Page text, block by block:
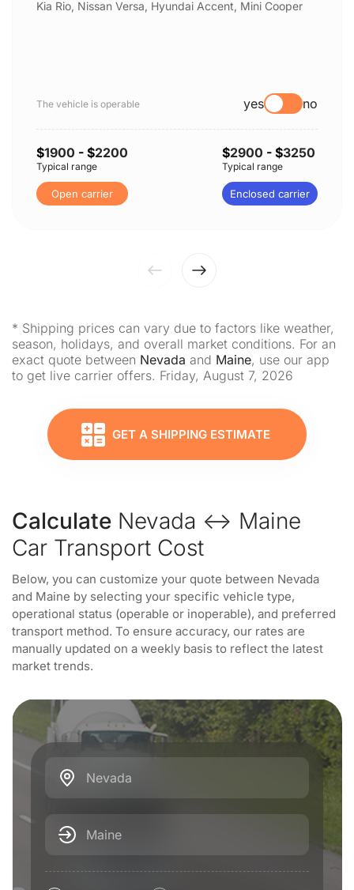
Kia Rio, Nissan Versa, Hyundai Accent, Mini Cooper
The vehicle is operable yes no
$1900 - $2200
Typical range
Open carrier
$2900 - $3250
Typical range
Enclosed carrier
* Shipping prices can vary due to factors like weather,
season, holidays, and overall market conditions. For an
exact quote between Nevada and Maine, use our app
to get live carrier offers. Friday, August 7, 2026
GET A SHIPPING ESTIMATE
Calculate Nevada ↔ Maine
Car Transport Cost
Below, you can customize your quote between Nevada
and Maine by selecting your specific vehicle type,
operational status (operable or inoperable), and preferred
transport method. To ensure accuracy, our rates are
manually updated on a weekly basis to reflect the latest
market trends.
Nevada
Maine